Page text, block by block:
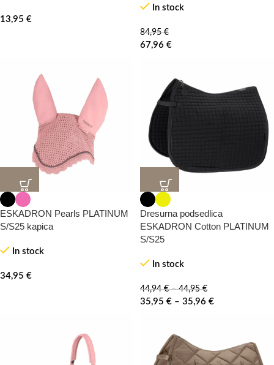
13,95 €
In stock
84,95€
67,96 €
20%
ESKADRON Pearls PLATINUM
S/S25 kapica
In stock
34,95 €
-0%
20%
Dresurna podsedlica
ESKADRON Cotton PLATINUM
S/S25
In stock
44,94€ – 44,95€
35,95 € – 35,96 €